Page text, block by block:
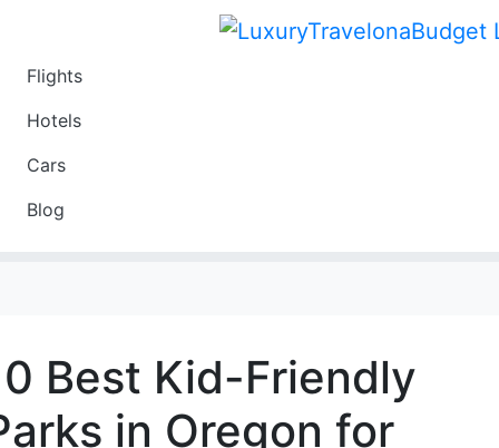
Flights
Hotels
Cars
Blog
Best Kid-Friendly
in Oregon for